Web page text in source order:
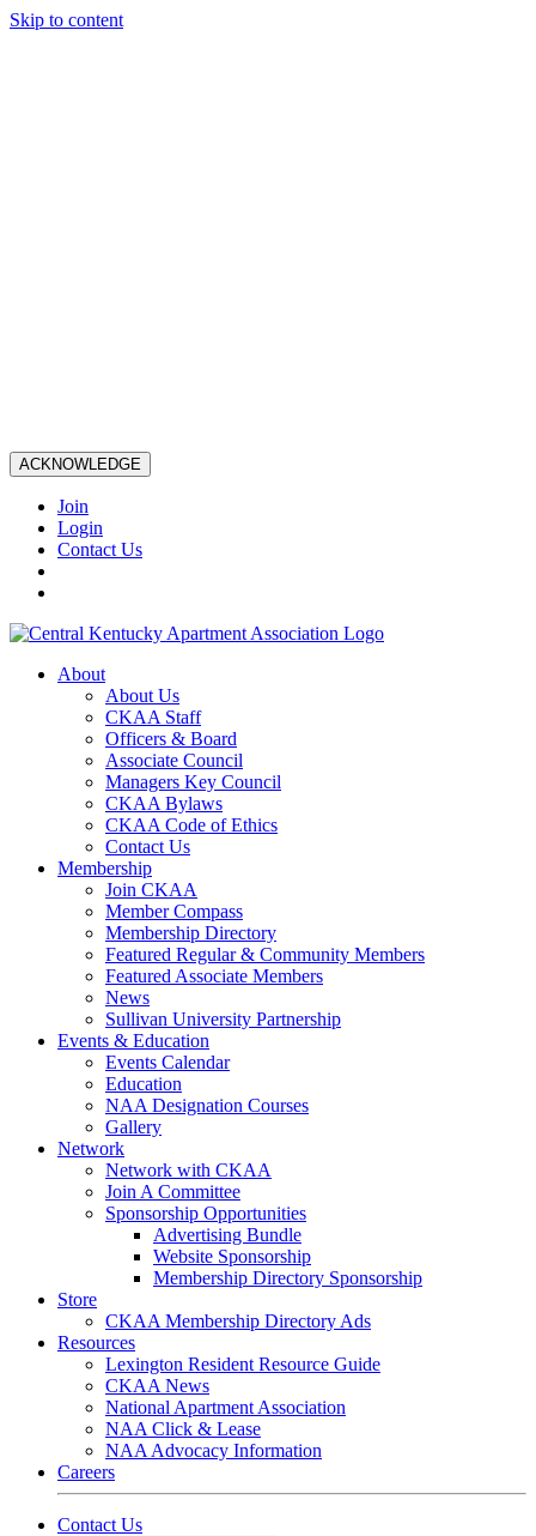
Skip to content
ACKNOWLEDGE
Join
Login
Contact Us
About
About Us
CKAA Staff
Officers & Board
Associate Council
Managers Key Council
CKAA Bylaws
CKAA Code of Ethics
Contact Us
Membership
Join CKAA
Member Compass
Membership Directory
Featured Regular & Community Members
Featured Associate Members
News
Sullivan University Partnership
Events & Education
Events Calendar
Education
NAA Designation Courses
Gallery
Network
Network with CKAA
Join A Committee
Sponsorship Opportunities
Advertising Bundle
Website Sponsorship
Membership Directory Sponsorship
Store
CKAA Membership Directory Ads
Resources
Lexington Resident Resource Guide
CKAA News
National Apartment Association
NAA Click & Lease
NAA Advocacy Information
Careers
Contact Us